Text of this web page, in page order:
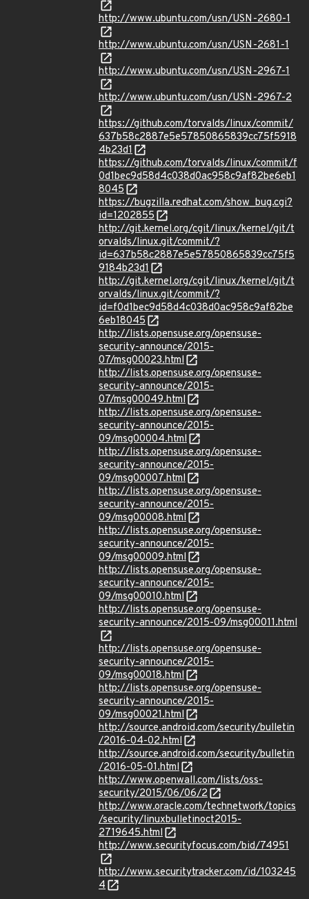
http://www.ubuntu.com/usn/USN-2680-1
http://www.ubuntu.com/usn/USN-2681-1
http://www.ubuntu.com/usn/USN-2967-1
http://www.ubuntu.com/usn/USN-2967-2
https://github.com/torvalds/linux/commit/
637b58c2887e5e57850865839cc75f5918
4b23d1
https://github.com/torvalds/linux/commit/f
0d1bec9d58d4c038d0ac958c9af82be6eb1
8045
https://bugzilla.redhat.com/show_bug.cgi?
id=1202855
http://git.kernel.org/cgit/linux/kernel/git/t
orvalds/linux.git/commit/?
id=637b58c2887e5e57850865839cc75f5
9184b23d1
http://git.kernel.org/cgit/linux/kernel/git/t
orvalds/linux.git/commit/?
id=f0d1bec9d58d4c038d0ac958c9af82be
6eb18045
http://lists.opensuse.org/opensuse-
security-announce/2015-
07/msg00023.html
http://lists.opensuse.org/opensuse-
security-announce/2015-
07/msg00049.html
http://lists.opensuse.org/opensuse-
security-announce/2015-
09/msg00004.html
http://lists.opensuse.org/opensuse-
security-announce/2015-
09/msg00007.html
http://lists.opensuse.org/opensuse-
security-announce/2015-
09/msg00008.html
http://lists.opensuse.org/opensuse-
security-announce/2015-
09/msg00009.html
http://lists.opensuse.org/opensuse-
security-announce/2015-
09/msg00010.html
http://lists.opensuse.org/opensuse-
security-announce/2015-09/msg00011.html
http://lists.opensuse.org/opensuse-
security-announce/2015-
09/msg00018.html
http://lists.opensuse.org/opensuse-
security-announce/2015-
09/msg00021.html
http://source.android.com/security/bulletin
/2016-04-02.html
http://source.android.com/security/bulletin
/2016-05-01.html
http://www.openwall.com/lists/oss-
security/2015/06/06/2
http://www.oracle.com/technetwork/topics
/security/linuxbulletinoct2015-
2719645.html
http://www.securityfocus.com/bid/74951
http://www.securitytracker.com/id/103245
4